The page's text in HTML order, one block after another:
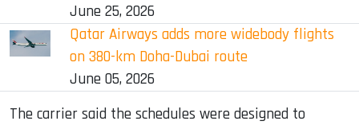
June 25, 2026
Qatar Airways adds more widebody flights
on 380-km Doha-Dubai route
June 05, 2026
The carrier said the schedules were designed to